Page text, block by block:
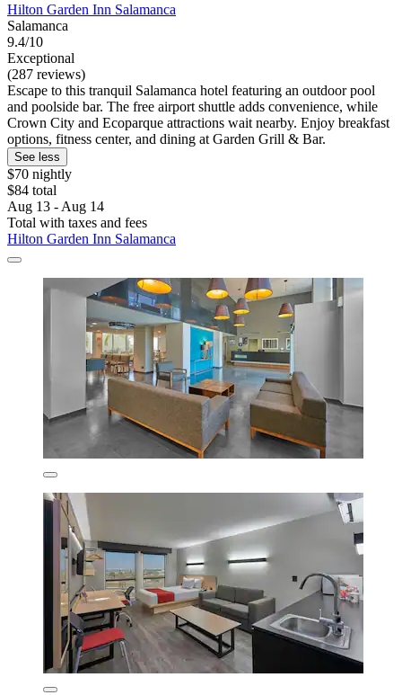
Hilton Garden Inn Salamanca
Salamanca
9.4/10
Exceptional
(287 reviews)
Escape to this tranquil Salamanca hotel featuring an outdoor pool
and poolside bar. The free airport shuttle adds convenience, while
Crown City and Ecoparque attractions wait nearby. Enjoy breakfast
options, fitness center, and dining at Garden Grill & Bar.
See less
$70 nightly
$84 total
Aug 13 - Aug 14
Total with taxes and fees
Hilton Garden Inn Salamanca